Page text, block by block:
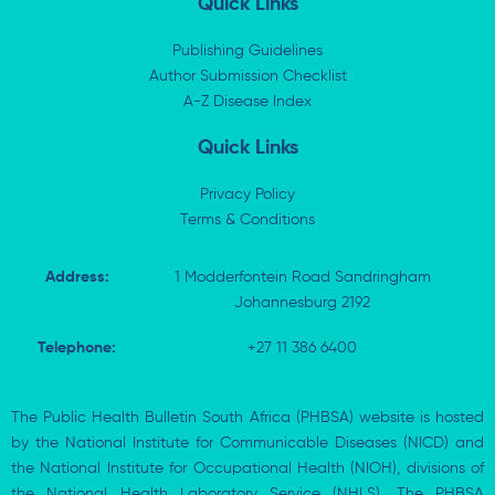
n
-
i
t
e
r
b
o
k
-
f
p
Quick Links
Publishing Guidelines
Author Submission Checklist
A-Z Disease Index
Quick Links
Privacy Policy
Terms & Conditions
Address:
1 Modderfontein Road Sandringham
Johannesburg 2192
Telephone: +27 11 386 6400
The Public Health Bulletin South Africa (PHBSA) website is hosted
by the National Institute for Communicable Diseases (NICD) and
the National Institute for Occupational Health (NIOH), divisions of